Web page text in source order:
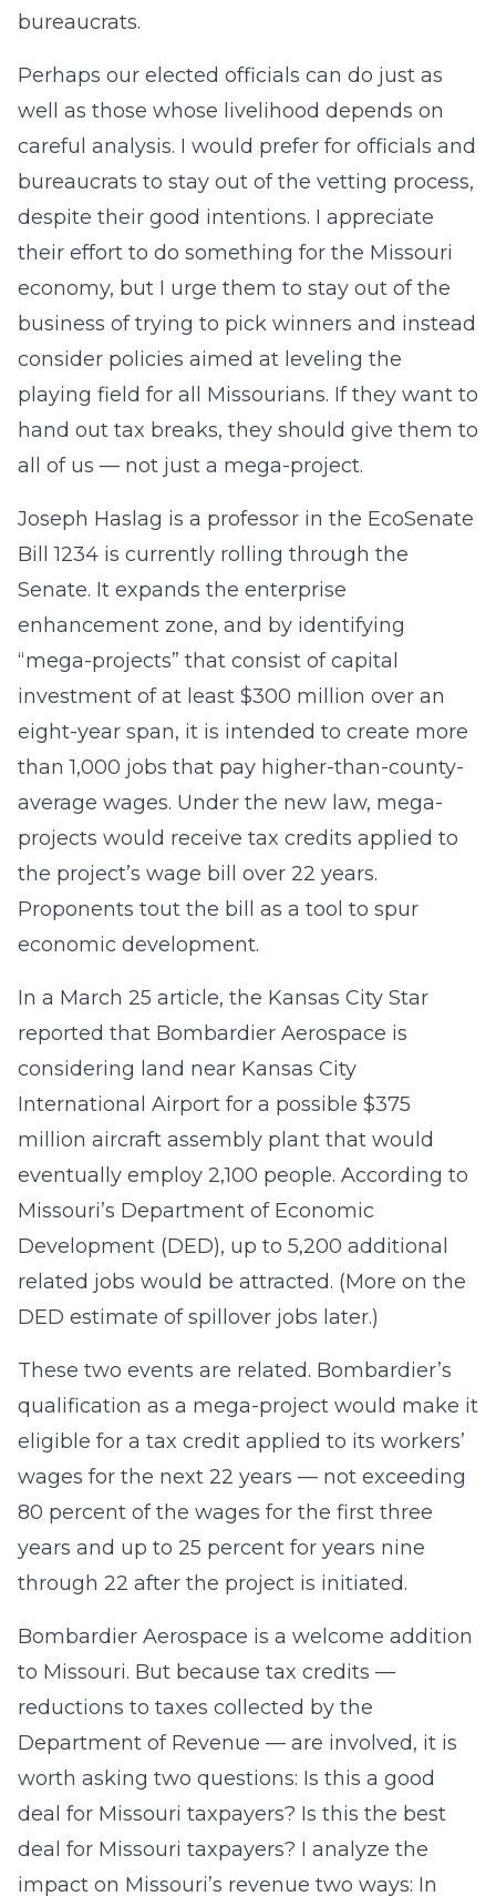
bureaucrats.
Perhaps our elected officials can do just as
well as those whose livelihood depends on
careful analysis. I would prefer for officials and
bureaucrats to stay out of the vetting process,
despite their good intentions. I appreciate
their effort to do something for the Missouri
economy, but I urge them to stay out of the
business of trying to pick winners and instead
consider policies aimed at leveling the
playing field for all Missourians. If they want to
hand out tax breaks, they should give them to
all of us — not just a mega-project.
Joseph Haslag is a professor in the EcoSenate
Bill 1234 is currently rolling through the
Senate. It expands the enterprise
enhancement zone, and by identifying
“mega-projects” that consist of capital
investment of at least $300 million over an
eight-year span, it is intended to create more
than 1,000 jobs that pay higher-than-county-
average wages. Under the new law, mega-
projects would receive tax credits applied to
the project’s wage bill over 22 years.
Proponents tout the bill as a tool to spur
economic development.
In a March 25 article, the Kansas City Star
reported that Bombardier Aerospace is
considering land near Kansas City
International Airport for a possible $375
million aircraft assembly plant that would
eventually employ 2,100 people. According to
Missouri’s Department of Economic
Development (DED), up to 5,200 additional
related jobs would be attracted. (More on the
DED estimate of spillover jobs later.)
These two events are related. Bombardier’s
qualification as a mega-project would make it
eligible for a tax credit applied to its workers’
wages for the next 22 years — not exceeding
80 percent of the wages for the first three
years and up to 25 percent for years nine
through 22 after the project is initiated.
Bombardier Aerospace is a welcome addition
to Missouri. But because tax credits —
reductions to taxes collected by the
Department of Revenue — are involved, it is
worth asking two questions: Is this a good
deal for Missouri taxpayers? Is this the best
deal for Missouri taxpayers? I analyze the
impact on Missouri’s revenue two ways: In